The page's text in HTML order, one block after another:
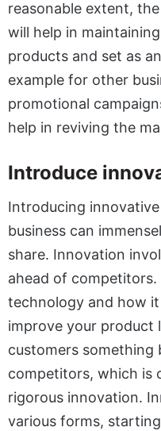
reasonable extent,
will help in
products and set as
example for other
promotional
help in reviving the
Introduce
Introducing
business can
share. Innovation
ahead of
technology and how
improve your product
customers
competitors, which is
rigorous innovation.
various forms,